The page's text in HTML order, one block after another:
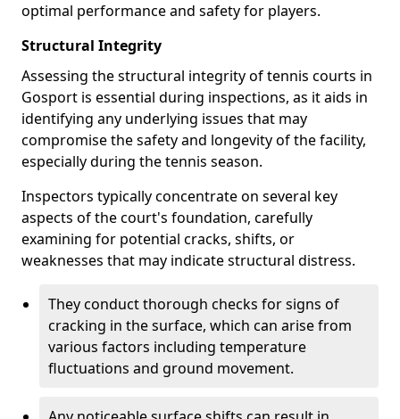
optimal performance and safety for players.
Structural Integrity
Assessing the structural integrity of tennis courts in
Gosport is essential during inspections, as it aids in
identifying any underlying issues that may
compromise the safety and longevity of the facility,
especially during the tennis season.
Inspectors typically concentrate on several key
aspects of the court's foundation, carefully
examining for potential cracks, shifts, or
weaknesses that may indicate structural distress.
They conduct thorough checks for signs of
cracking in the surface, which can arise from
various factors including temperature
fluctuations and ground movement.